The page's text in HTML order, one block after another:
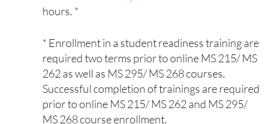
hours. *
* Enrollment in a student readiness training are
required two terms prior to online MS 215/ MS
262 as well as MS 295/ MS 268 courses.
Successful completion of trainings are required
prior to online MS 215/ MS 262 and MS 295/
MS 268 course enrollment.